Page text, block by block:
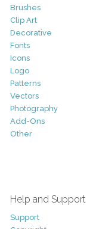
Brushes
Clip Art
Decorative
Fonts
Icons
Logo
Patterns
Vectors
Photography
Add-Ons
Other
Help and Support
Support